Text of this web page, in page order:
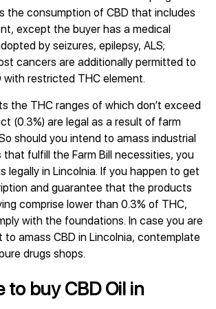
the consumption of CBD that includes
except the buyer has a medical
by seizures, epilepsy, ALS;
cancers are additionally permitted to
with restricted THC element.
the THC ranges of which don’t exceed
(0.3%) are legal as a result of farm
should you intend to amass industrial
that fulfill the Farm Bill necessities, you
legally in Lincolnia. If you happen to get
and guarantee that the products
comprise lower than 0.3% of THC,
with the foundations. In case you are
to amass CBD in Lincolnia, contemplate
drugs shops.
to buy CBD Oil in